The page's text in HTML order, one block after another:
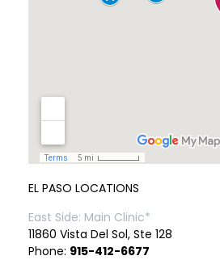
EL PASO LOCATIONS
East Side: Main Clinic*
11860 Vista Del Sol, Ste 128
Phone: 915-412-6677